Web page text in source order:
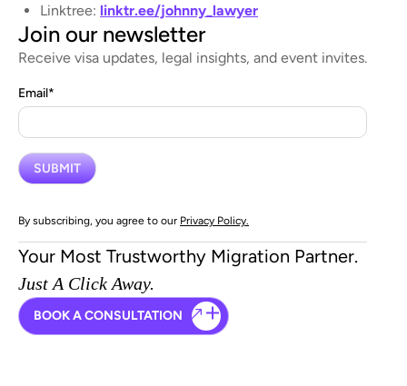
Join our newsletter
Receive visa updates, legal insights, and event invites.
Email*
By subscribing, you agree to our Privacy Policy.
Your Most Trustworthy Migration Partner.
Just A Click Away.
BOOK A CONSULTATION
Linktree: linktr.ee/johnny_lawyer